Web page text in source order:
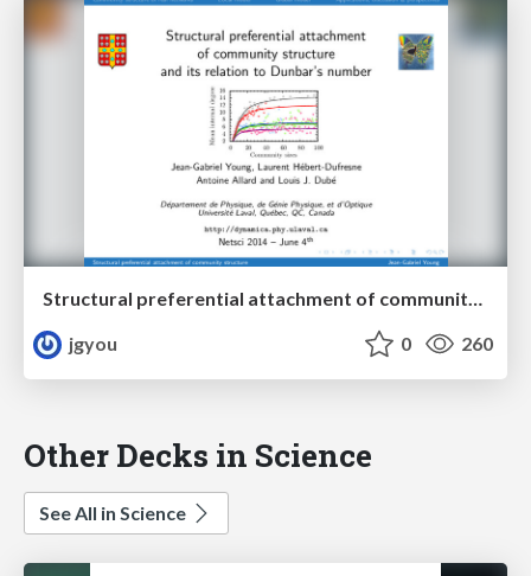
jgyou
0 260
Other Decks in Science
See All in Science